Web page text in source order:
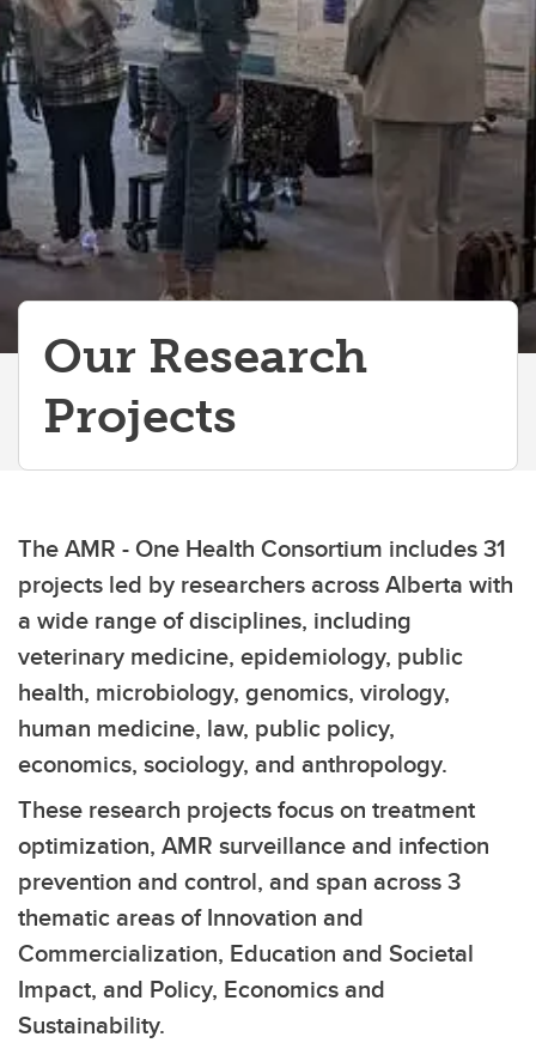
Our Research
Projects
The AMR - One Health Consortium includes 31
projects led by researchers across Alberta with
a wide range of disciplines, including
veterinary medicine, epidemiology, public
health, microbiology, genomics, virology,
human medicine, law, public policy,
economics, sociology, and anthropology.
These research projects focus on treatment
optimization, AMR surveillance and infection
prevention and control, and span across 3
thematic areas of Innovation and
Commercialization, Education and Societal
Impact, and Policy, Economics and
Sustainability.